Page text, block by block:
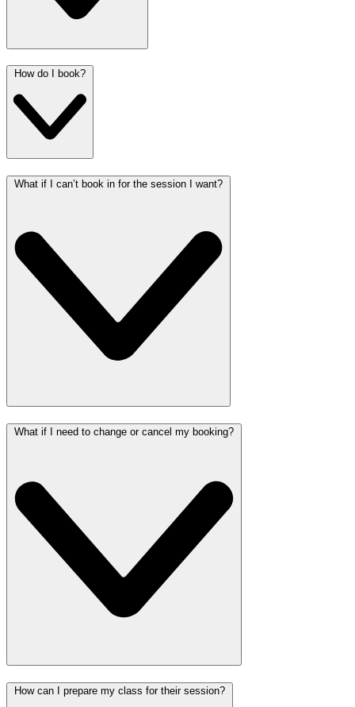
How do I book?
What if I can’t book in for the session I want?
What if I need to change or cancel my booking?
How can I prepare my class for their session?